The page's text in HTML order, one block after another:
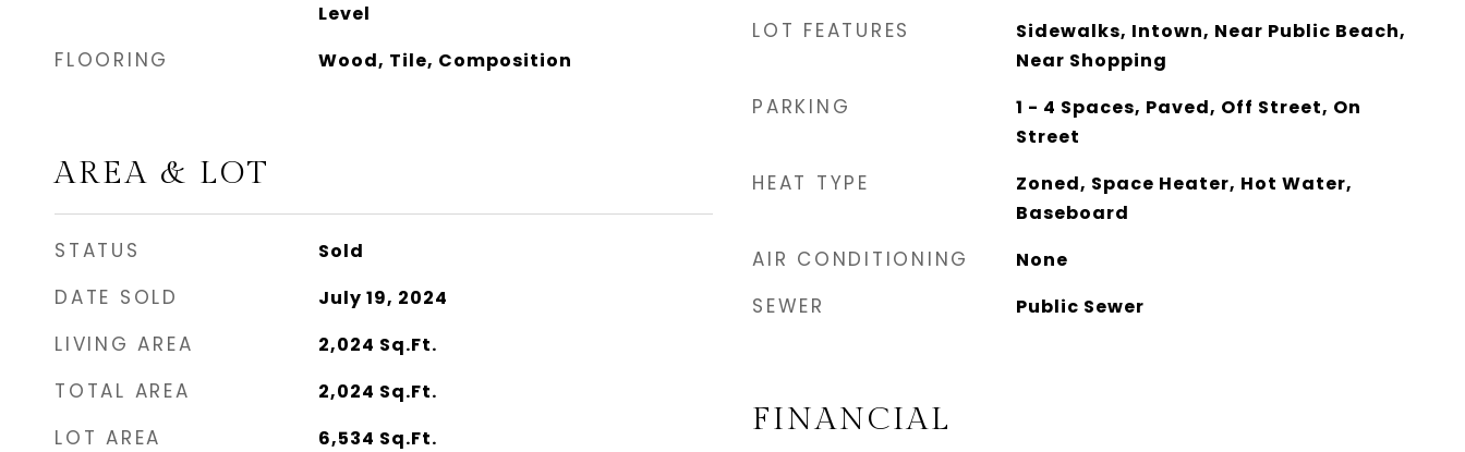
Level
FLOORING Wood, Tile, Composition
AREA & LOT
STATUS Sold
DATE SOLD July 19, 2024
LIVING AREA 2,024 Sq.Ft.
TOTAL AREA 2,024 Sq.Ft.
LOT AREA 6,534 Sq.Ft.
LOT FEATURES
Sidewalks, Intown, Near Public Beach,
Near Shopping
PARKING
1 - 4 Spaces, Paved, Off Street, On
Street
HEAT TYPE
Zoned, Space Heater, Hot Water,
Baseboard
AIR CONDITIONING None
SEWER Public Sewer
FINANCIAL